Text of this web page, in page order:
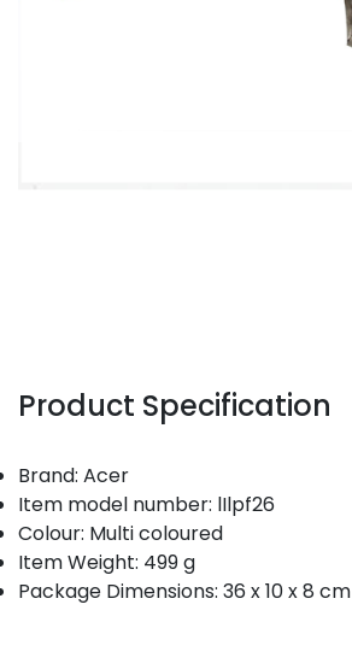
Product Specification
Brand: Acer
Item model number: lIlpf26
Colour: Multi coloured
Item Weight: 499 g
Package Dimensions: 36 x 10 x 8 cm